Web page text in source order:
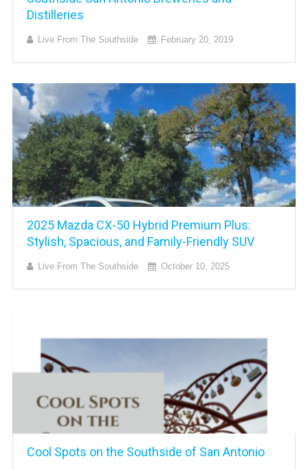
Distilleries
Live From The Southside February 20, 2019
2025 Mazda CX-50 Hybrid Premium Plus:
Stylish, Spacious, and Family-Friendly SUV
Live From The Southside October 10, 2025
Cool Spots on the Southside of San Antonio